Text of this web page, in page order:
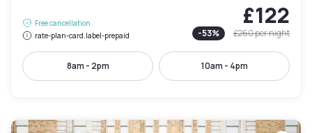
Free cancellation
rate-plan-card.label-prepaid
£122
-53% £260per night
8am - 2pm 10am - 4pm